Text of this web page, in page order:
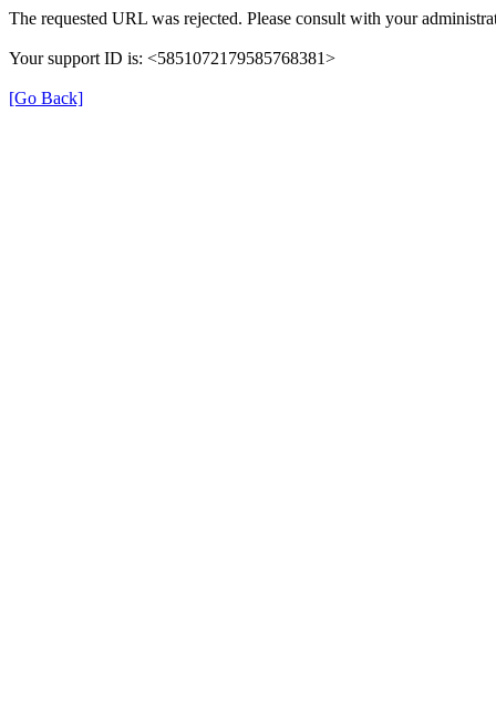
The requested URL was rejected. Please consult with your
Your support ID is: <5851072179585768381>
[Go Back]